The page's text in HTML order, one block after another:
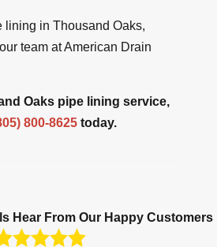
lining in Thousand Oaks,
team at American Drain
Oaks pipe lining service,
800-8625today.
Hear From Our Happy Customers